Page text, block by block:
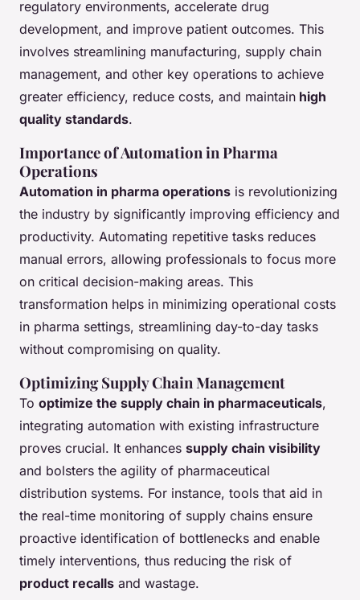
regulatory environments, accelerate drug
development, and improve patient outcomes. This
involves streamlining manufacturing, supply chain
management, and other key operations to achieve
greater efficiency, reduce costs, and maintain high
quality standards.
Importance of Automation in Pharma
Operations
Automation in pharma operations is revolutionizing
the industry by significantly improving efficiency and
productivity. Automating repetitive tasks reduces
manual errors, allowing professionals to focus more
on critical decision-making areas. This
transformation helps in minimizing operational costs
in pharma settings, streamlining day-to-day tasks
without compromising on quality.
Optimizing Supply Chain Management
To optimize the supply chain in pharmaceuticals,
integrating automation with existing infrastructure
proves crucial. It enhances supply chain visibility
and bolsters the agility of pharmaceutical
distribution systems. For instance, tools that aid in
the real-time monitoring of supply chains ensure
proactive identification of bottlenecks and enable
timely interventions, thus reducing the risk of
product recalls and wastage.